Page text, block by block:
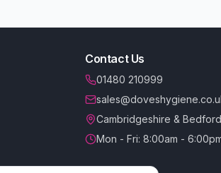
Contact Us
01480 210999
Cambridgeshire &
Mon - Fri: 8:00am -